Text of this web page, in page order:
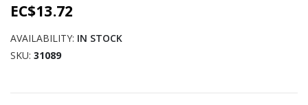
EC$13.72
AVAILABILITY: IN STOCK
SKU 31089